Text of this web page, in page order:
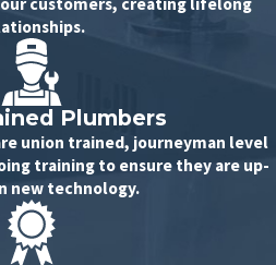
Plumbers
union trained, journeyman level
training to ensure they are up-
new technology.